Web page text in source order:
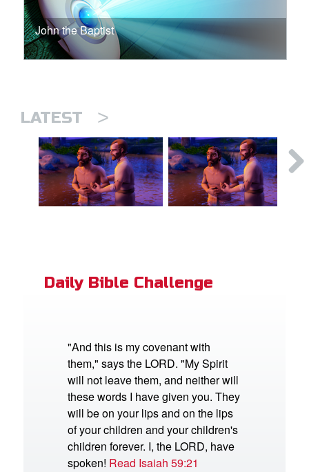
John the Baptist
LATEST >
Daily Bible Challenge
"And this is my covenant with
them," says the LORD. "My Spirit
will not leave them, and neither will
these words I have given you. They
will be on your lips and on the lips
of your children and your children's
children forever. I, the LORD, have
spoken! Read Isaiah 59:21